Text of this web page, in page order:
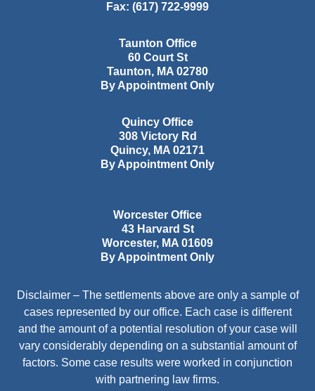
Fax: (617) 722-9999
Taunton Office
60 Court St
Taunton, MA 02780
By Appointment Only
Quincy Office
308 Victory Rd
Quincy, MA 02171
By Appointment Only
Worcester Office
43 Harvard St
Worcester, MA 01609
By Appointment Only
Disclaimer – The settlements above are only a sample of
cases represented by our office. Each case is different
and the amount of a potential resolution of your case will
vary considerably depending on a substantial amount of
factors. Some case results were worked in conjunction
with partnering law firms.